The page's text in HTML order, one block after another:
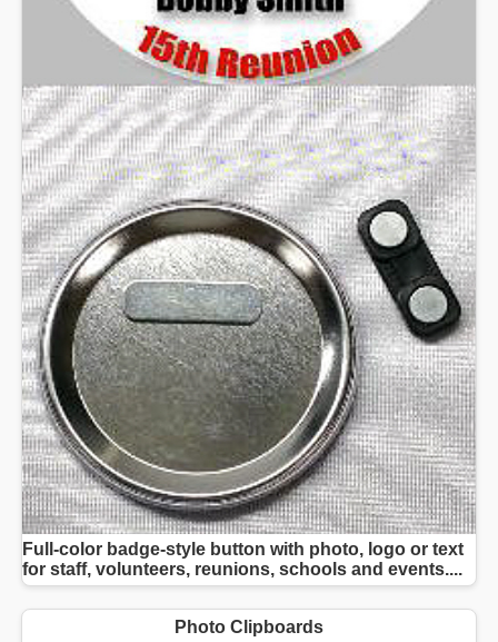
Full-color badge-style button with photo, logo or text
for staff, volunteers, reunions, schools and events....
Photo Clipboards